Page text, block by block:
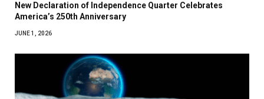
New Declaration of Independence Quarter Celebrates
America’s 250th Anniversary
JUNE 1, 2026